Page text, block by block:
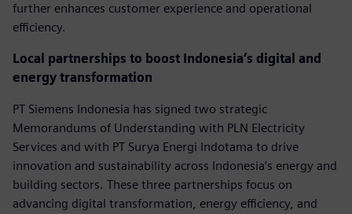
further enhances customer experience and operational
efficiency.
Local partnerships to boost Indonesia’s digital and
energy transformation
PT Siemens Indonesia has signed two strategic
Memorandums of Understanding with PLN Electricity
Services and with PT Surya Energi Indotama to drive
innovation and sustainability across Indonesia’s energy and
building sectors. These three partnerships focus on
advancing digital transformation, energy efficiency, and